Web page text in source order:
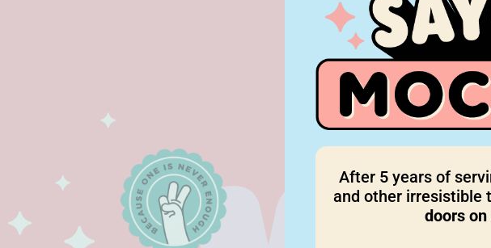
After 5 years of
and other irresistible
doors